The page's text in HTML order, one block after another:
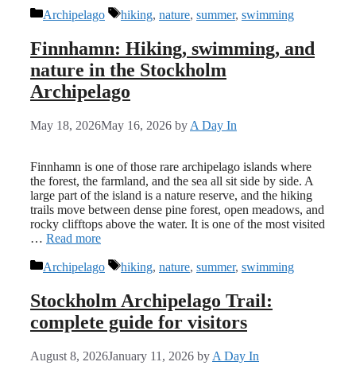
Categories
Archipelago Tags
hiking, nature, summer, swimming
Finnhamn: Hiking, swimming, and
nature in the Stockholm
Archipelago
May 18, 2026May 16, 2026 by A Day In
Finnhamn is one of those rare archipelago islands where
the forest, the farmland, and the sea all sit side by side. A
large part of the island is a nature reserve, and the hiking
trails move between dense pine forest, open meadows, and
rocky clifftops above the water. It is one of the most visited
… Read more
Categories
Archipelago Tags
hiking, nature, summer, swimming
Stockholm Archipelago Trail:
complete guide for visitors
August 8, 2026January 11, 2026 by A Day In